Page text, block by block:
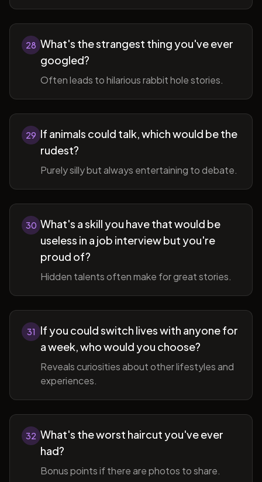
28 What's the strangest thing you've ever
googled?
Often leads to hilarious rabbit hole stories.
29 If animals could talk, which would be the
rudest?
Purely silly but always entertaining to debate.
30 What's a skill you have that would be
useless in a job interview but you're
proud of?
Hidden talents often make for great stories.
31
If you could switch lives with anyone for
a week, who would you choose?
Reveals curiosities about other lifestyles and
experiences.
32 What's the worst haircut you've ever
had?
Bonus points if there are photos to share.